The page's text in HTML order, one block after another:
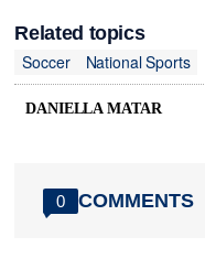
Related topics
Soccer
National Sports
DANIELLA MATAR
0 COMMENTS